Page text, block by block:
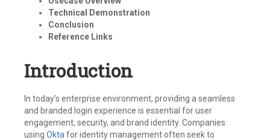
Technical Demonstration
Conclusion
Reference Links
Introduction
In today’s enterprise environment, providing a seamless
and branded login experience is essential for user
engagement, security, and brand identity. Companies
using Okta for identity management often seek to